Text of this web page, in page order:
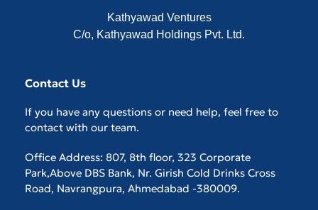
Kathyawad Ventures
C/o, Kathyawad Holdings Pvt. Ltd.
Contact Us
If you have any questions or need help, feel free to
contact with our team.
Office Address: 807, 8th floor, 323 Corporate
Park,Above DBS Bank, Nr. Girish Cold Drinks Cross
Road, Navrangpura, Ahmedabad -380009.